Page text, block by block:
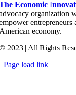
The Economic
advocacy organization
empower entrepreneurs
American economy.
© 2023 | All Rights
Page load link